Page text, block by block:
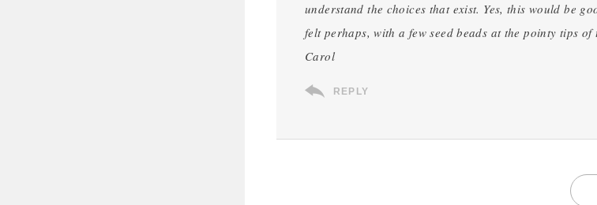
understand the choices that exist. Yes, this would be
felt perhaps, with a few seed beads at the pointy tips
Carol
REPLY